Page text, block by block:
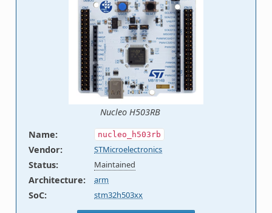
Nucleo H503RB
Name: nucleo_h503rb
Vendor: STMicroelectronics
Status: Maintained
Architecture: arm
SoC: stm32h503xx